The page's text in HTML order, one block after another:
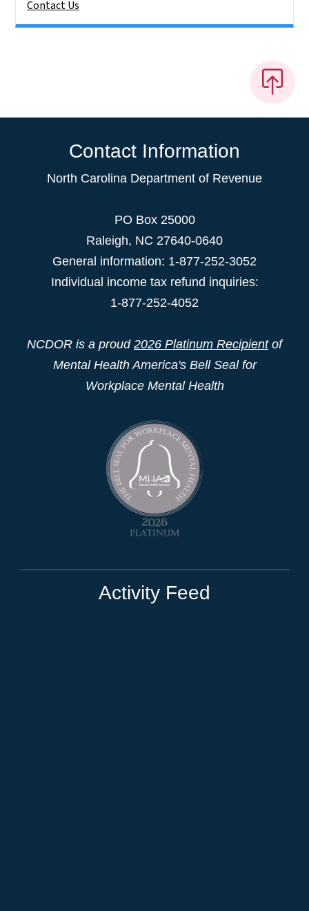
Contact Us
Contact Information
North Carolina Department of Revenue
PO Box 25000
Raleigh, NC 27640-0640
General information: 1-877-252-3052
Individual income tax refund inquiries:
1-877-252-4052
NCDOR is a proud 2026 Platinum Recipientof
Mental Health America's Bell Seal for
Workplace Mental Health
Activity Feed